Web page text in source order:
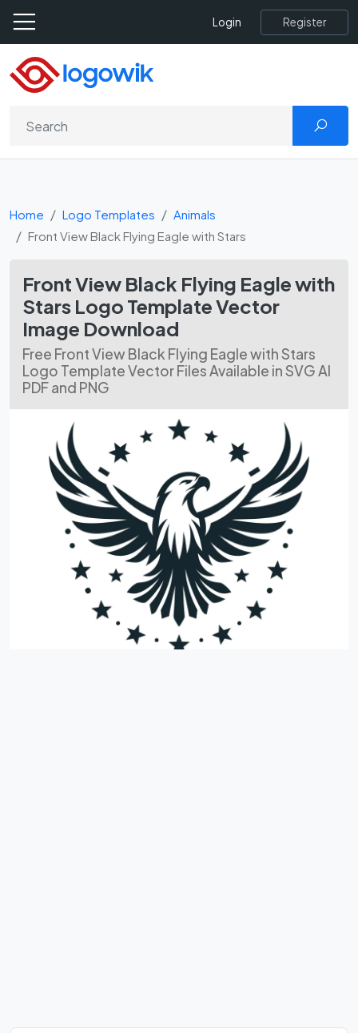
Login Register
Home Logo Templates
Animals
Front View Black Flying Eagle with Stars
Front View Black Flying Eagle with
Stars Logo Template Vector
Image Download
Free Front View Black Flying Eagle with Stars
Logo Template Vector Files Available in SVG AI
PDF and PNG